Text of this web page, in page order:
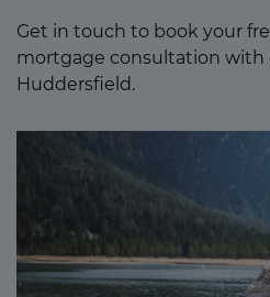
Get in touch to book your
mortgage consultation with
Huddersfield.